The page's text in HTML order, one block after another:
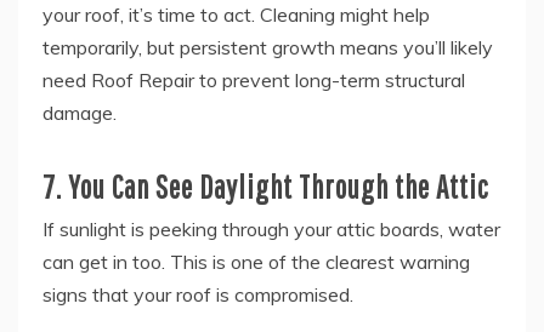
your roof, it’s time to act. Cleaning might help
temporarily, but persistent growth means you’ll likely
need Roof Repair to prevent long-term structural
damage.
7. You Can See Daylight Through the Attic
If sunlight is peeking through your attic boards, water
can get in too. This is one of the clearest warning
signs that your roof is compromised.